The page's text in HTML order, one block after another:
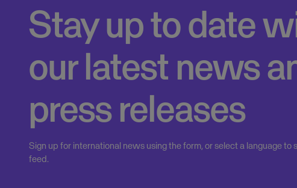
Stay up to date
our latest news
press releases
Sign up for international news using the form, or select a language to
feed.